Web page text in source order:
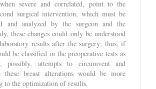
severe and correlated, point to the
surgical intervention, which must be
and analyzed by the surgeon and the
these changes could only be understood
results after the surgery; thus, if
be classified in the preoperative tests as
possibly, attempts to circumvent and
these breast alterations would be more
to the optimization of results.